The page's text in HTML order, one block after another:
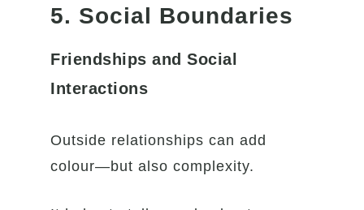
5. Social Boundaries
Friendships and Social
Interactions
Outside relationships can add
colour—but also complexity.